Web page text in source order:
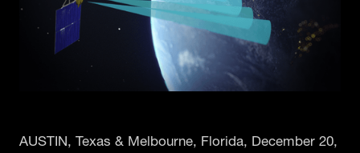
AUSTIN, Texas & Melbourne, Florida, December 20,